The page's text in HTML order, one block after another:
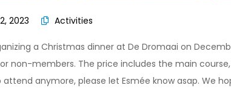
2023 Activities
a Christmas dinner at De Dromaai on
non-members. The price includes the main
anymore, please let Esmée know asap. We